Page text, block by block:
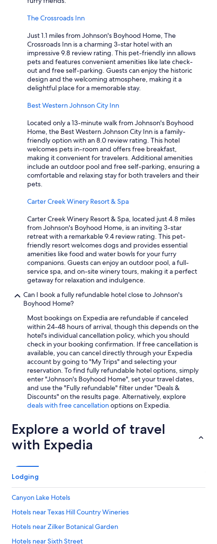
The Crossroads Inn
Just 1.1 miles from Johnson's Boyhood Home, The
Crossroads Inn is a charming 3-star hotel with an
impressive 9.8 review rating. This pet-friendly inn allows
pets and features convenient amenities like late check-
out and free self-parking. Guests can enjoy the historic
design and the welcoming atmosphere, making it a
delightful place for a memorable stay.
Best Western Johnson City Inn
Located only a 13-minute walk from Johnson's Boyhood
Home, the Best Western Johnson City Inn is a family-
friendly option with an 8.0 review rating. This hotel
welcomes pets in-room and offers free breakfast,
making it convenient for travelers. Additional amenities
include an outdoor pool and free self-parking, ensuring a
comfortable and relaxing stay for both travelers and their
pets.
Carter Creek Winery Resort & Spa
Carter Creek Winery Resort & Spa, located just 4.8 miles
from Johnson's Boyhood Home, is an inviting 3-star
retreat with a remarkable 9.4 review rating. This pet-
friendly resort welcomes dogs and provides essential
amenities like food and water bowls for your furry
companions. Guests can enjoy an outdoor pool, a full-
service spa, and on-site winery tours, making it a perfect
getaway for relaxation and indulgence.
Can I book a fully refundable hotel close to Johnson's
Boyhood Home?
Most bookings on Expedia are refundable if canceled
within 24-48 hours of arrival, though this depends on the
hotel's individual cancellation policy, which you should
check in your booking confirmation. If free cancellation is
available, you can cancel directly through your Expedia
account by going to "My Trips" and selecting your
reservation. To find fully refundable hotel options, simply
enter "Johnson's Boyhood Home", set your travel dates,
and use the "Fully refundable" filter under "Deals &
Discounts" on the results page. Alternatively, explore
deals with free cancellationoptions on Expedia.
Explore a world of travel
with Expedia
Lodging
Canyon Lake Hotels
Hotels near Texas Hill Country Wineries
Hotels near Zilker Botanical Garden
Hotels near Sixth Street